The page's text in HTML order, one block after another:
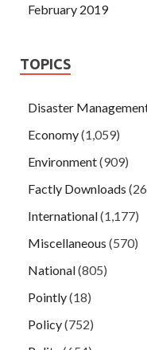
February 2019
TOPICS
Disaster
Economy(1,059)
Environment(909)
Factly Downloads
International(1,177)
Miscellaneous (570)
National(805)
Pointly(18)
Policy(752)